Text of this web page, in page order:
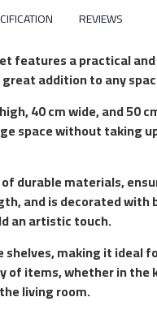
REVIEWS
features a practical
addition to any
40 cm wide, and 50
space without taking
durable materials,
and is decorated with
an artistic touch.
making it ideal
of items, whether in the
living room.